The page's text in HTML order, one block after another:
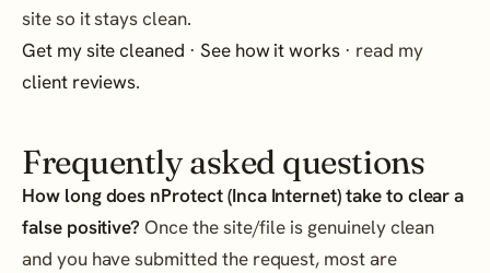
site so it stays clean.
Get my site cleaned · See how it works · read my
client reviews.
Frequently asked questions
How long does nProtect (Inca Internet) take to clear a
false positive? Once the site/file is genuinely clean
and you have submitted the request, most are